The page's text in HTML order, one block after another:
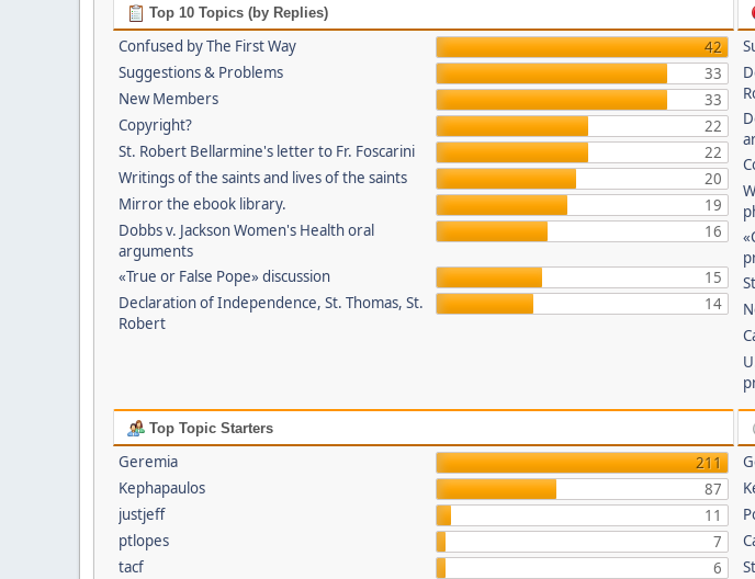
Top 10 Topics (by Replies)
Confused by The First Way
42
Suggestions & Problems
33
New Members
33
Copyright?
22
St. Robert Bellarmine's letter to Fr. Foscarini
22
Writings of the saints and lives of the saints
20
Mirror the ebook library.
19
Dobbs v. Jackson Women's Health oral
arguments
16
«True or False Pope» discussion
15
Declaration of Independence, St. Thomas, St.
Robert
14
Top Topic Starters
Geremia
211
Kephapaulos
87
justjeff
11
ptlopes
7
tacf
6